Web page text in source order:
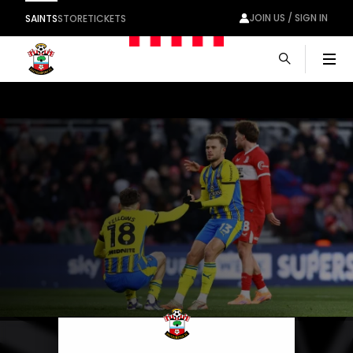
SAINTSSTORETICKETS JOIN US / SIGN IN